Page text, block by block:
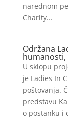
narednom
Charity...
Održana
U sklopu
je Ladies In
poštovanja.
predstavu
o postanku i